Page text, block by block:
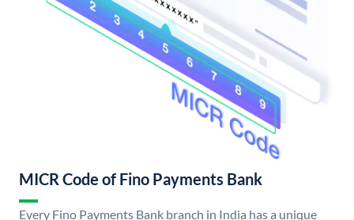
MICR Code of Fino Payments Bank
Every Fino Payments Bank branch in India has a unique